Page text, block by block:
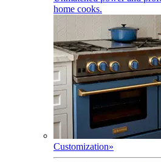
home cooks.
Customization»